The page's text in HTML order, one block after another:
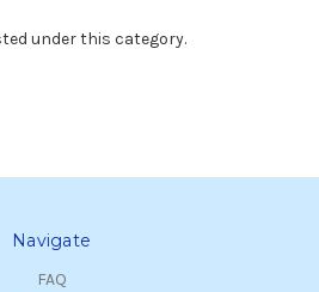
under this category.
Navigate
FAQ